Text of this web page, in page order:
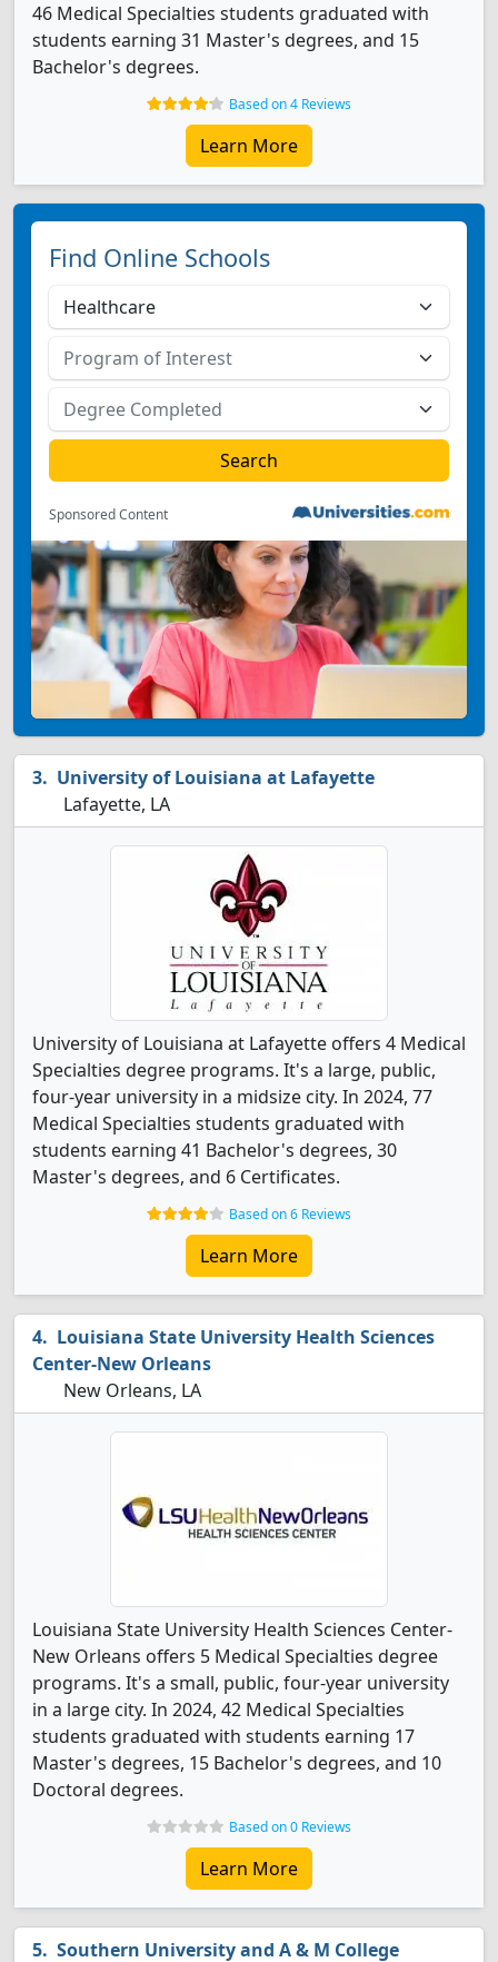
46 Medical Specialties students graduated with
students earning 31 Master's degrees, and 15
Bachelor's degrees.
Based on 4 Reviews
Learn More
Find Online Schools
Sponsored Content
University of Louisiana at Lafayette
Lafayette, LA
University of Louisiana at Lafayette offers 4 Medical
Specialties degree programs. It's a large, public,
four-year university in a midsize city. In 2024, 77
Medical Specialties students graduated with
students earning 41 Bachelor's degrees, 30
Master's degrees, and 6 Certificates.
Based on 6 Reviews
Learn More
Louisiana State University Health Sciences
Center-New Orleans
New Orleans, LA
Louisiana State University Health Sciences Center-
New Orleans offers 5 Medical Specialties degree
programs. It's a small, public, four-year university
in a large city. In 2024, 42 Medical Specialties
students graduated with students earning 17
Master's degrees, 15 Bachelor's degrees, and 10
Doctoral degrees.
Based on 0 Reviews
Learn More
Southern University and A & M College